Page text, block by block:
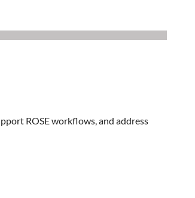
ROSE workflows, and address